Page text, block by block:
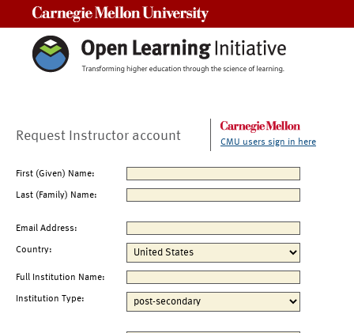
Request Instructor account CMU users sign in here
First (Given) Name:
Last (Family) Name:
Email Address:
Country:
Full Institution Name:
Institution Type: